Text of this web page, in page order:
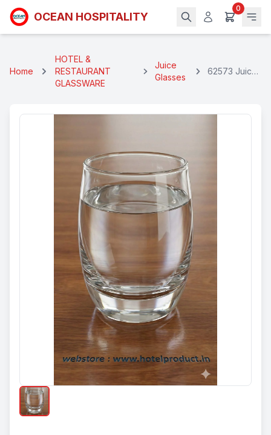
OCEAN HOSPITALITY
0
Home
HOTEL &
RESTAURANT
GLASSWARE
Juice
Glasses
62573 Juice